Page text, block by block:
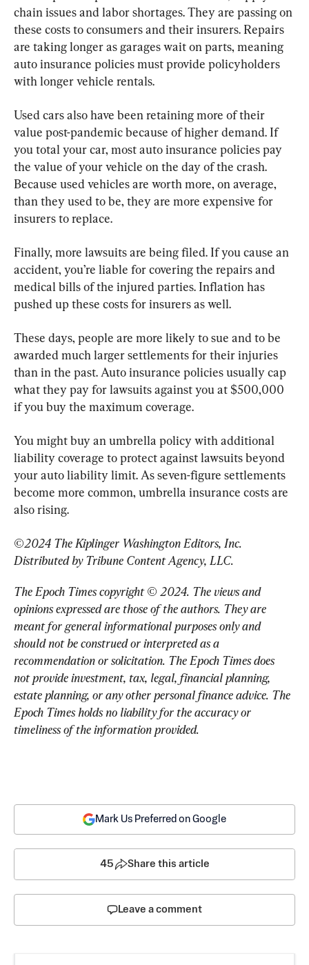
chain issues and labor shortages. They are passing on
these costs to consumers and their insurers. Repairs
are taking longer as garages wait on parts, meaning
auto insurance policies must provide policyholders
with longer vehicle rentals.
Used cars also have been retaining more of their
value post-pandemic because of higher demand. If
you total your car, most auto insurance policies pay
the value of your vehicle on the day of the crash.
Because used vehicles are worth more, on average,
than they used to be, they are more expensive for
insurers to replace.
Finally, more lawsuits are being filed. If you cause an
accident, you’re liable for covering the repairs and
medical bills of the injured parties. Inflation has
pushed up these costs for insurers as well.
These days, people are more likely to sue and to be
awarded much larger settlements for their injuries
than in the past. Auto insurance policies usually cap
what they pay for lawsuits against you at $500,000
if you buy the maximum coverage.
You might buy an umbrella policy with additional
liability coverage to protect against lawsuits beyond
your auto liability limit. As seven-figure settlements
become more common, umbrella insurance costs are
also rising.
©2024 The Kiplinger Washington Editors, Inc.
Distributed by Tribune Content Agency, LLC.
The Epoch Times copyright © 2024. The views and
opinions expressed are those of the authors. They are
meant for general informational purposes only and
should not be construed or interpreted as a
recommendation or solicitation. The Epoch Times does
not provide investment, tax, legal, financial planning,
estate planning, or any other personal finance advice. The
Epoch Times holds no liability for the accuracy or
timeliness of the information provided.
Mark Us Preferred on Google
45 Share this article
Leave a comment